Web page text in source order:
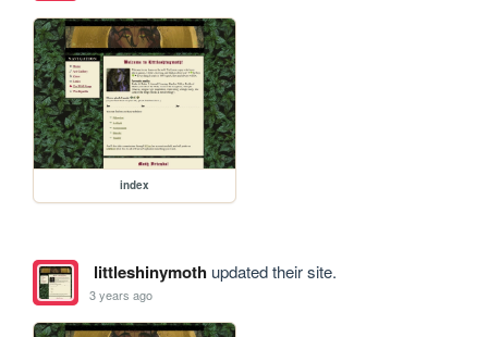
index
littleshinymothupdated their site.
3 years ago